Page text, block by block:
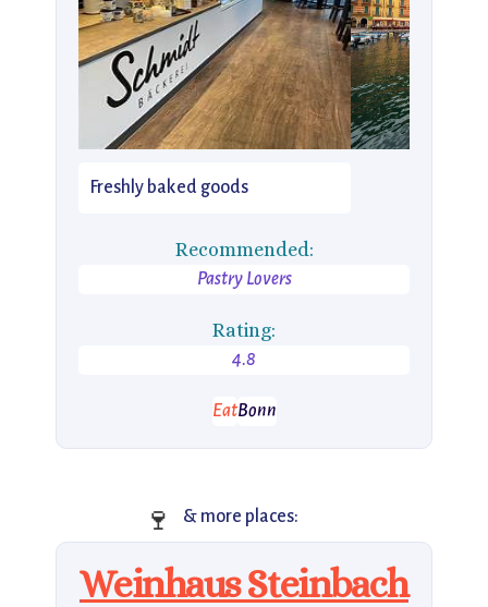
Freshly baked goods
Recommended:
Pastry Lovers
Rating:
4.8
EatBonn
🍷 & more places:
Weinhaus Steinbach